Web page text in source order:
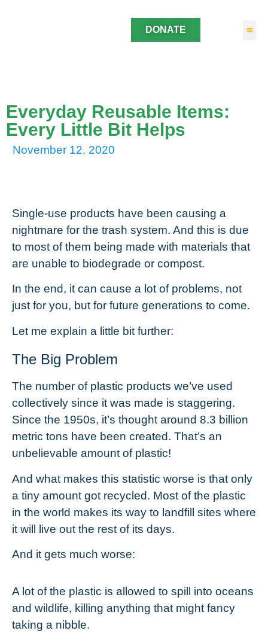
DONATE
Everyday Reusable Items:
Every Little Bit Helps
November 12, 2020
Single-use products have been causing a
nightmare for the trash system. And this is due
to most of them being made with materials that
are unable to biodegrade or compost.
In the end, it can cause a lot of problems, not
just for you, but for future generations to come.
Let me explain a little bit further:
The Big Problem
The number of plastic products we’ve used
collectively since it was made is staggering.
Since the 1950s, it’s thought around 8.3 billion
metric tons have been created. That’s an
unbelievable amount of plastic!
And what makes this statistic worse is that only
a tiny amount got recycled. Most of the plastic
in the world makes its way to landfill sites where
it will live out the rest of its days.
And it gets much worse:
A lot of the plastic is allowed to spill into oceans
and wildlife, killing anything that might fancy
taking a nibble.